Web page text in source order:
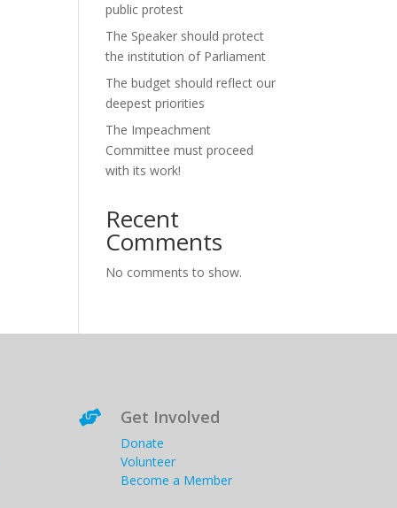
public protest
The Speaker should protect
the institution of Parliament
The budget should reflect our
deepest priorities
The Impeachment
Committee must proceed
with its work!
Recent
Comments
No comments to show.
 Get Involved
Donate
Volunteer
Become a Member